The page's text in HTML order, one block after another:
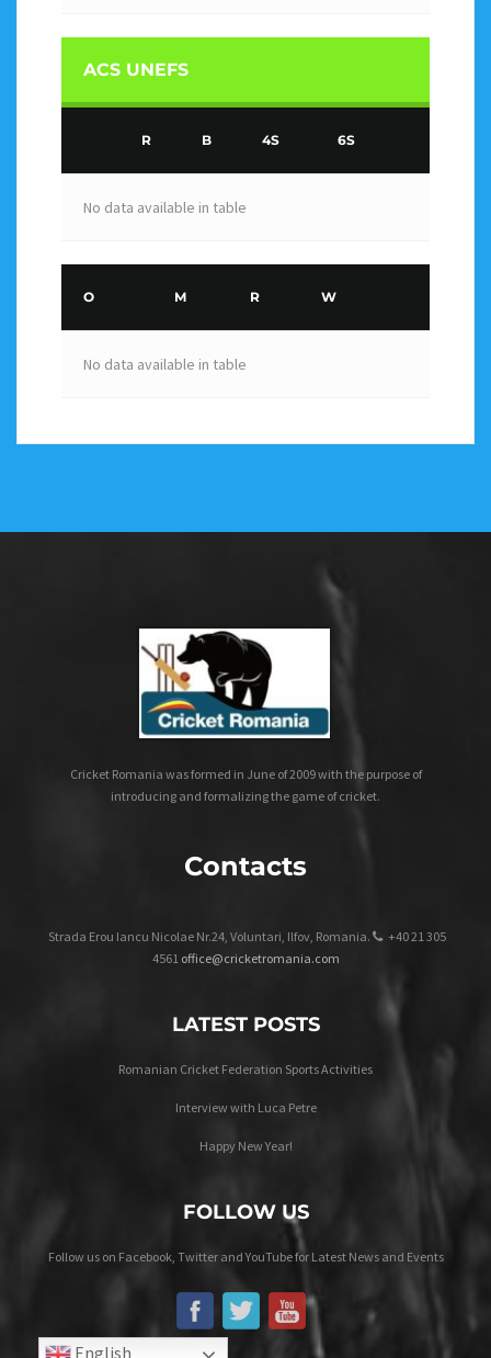
ACS UNEFS
R B 4S 6S
No data available in table
O M R W
No data available in table
Cricket Romania was formed in June of 2009 with the purpose of
introducing and formalizing the game of cricket.
Contacts
Strada Erou Iancu Nicolae Nr.24, Voluntari, Ilfov, Romania.
+40 21 305
4561 office@cricketromania.com
LATEST POSTS
Romanian Cricket Federation Sports Activities
Interview with Luca Petre
Happy New Year!
FOLLOW US
Follow us on Facebook, Twitter and YouTube for Latest News and Events
English